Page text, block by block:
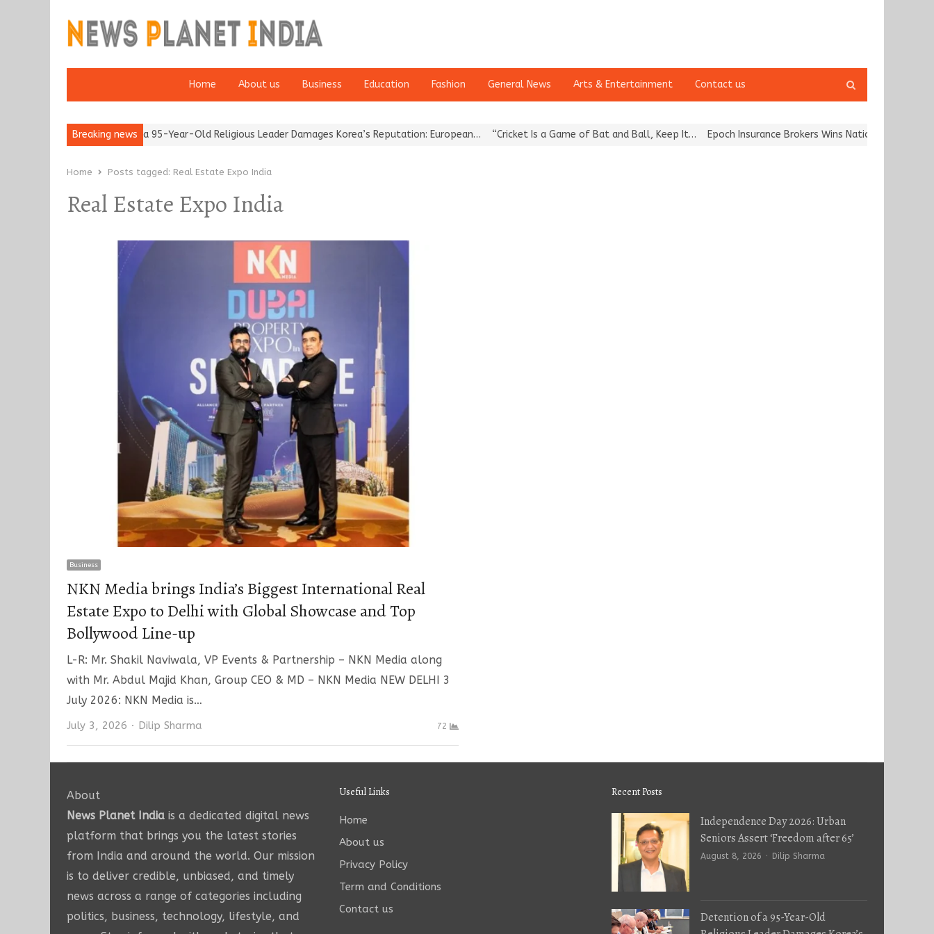
Home About us Business Education Fashion General News Arts & Entertainment Contact us
search
Breaking news
Detention of a 95-Year-Old Religious Leader Damages Korea’s Reputation: European… “Cricket Is a Game of Bat and Ball, Keep It… Epoch Insurance Brokers Wins National Recognition
Home Posts tagged: Real Estate Expo India
Real Estate Expo India
Business
NKN Media brings India’s Biggest International Real
Estate Expo to Delhi with Global Showcase and Top
Bollywood Line-up
L-R: Mr. Shakil Naviwala, VP Events & Partnership – NKN Media along
with Mr. Abdul Majid Khan, Group CEO & MD – NKN Media NEW DELHI 3
July 2026: NKN Media is…
July 3, 2026 Author
Dilip Sharma 72
About
News Planet India is a dedicated digital news
platform that brings you the latest stories
from India and around the world. Our mission
is to deliver credible, unbiased, and timely
news across a range of categories including
politics, business, technology, lifestyle, and
Useful Links
Home
About us
Privacy Policy
Term and Conditions
Contact us
Recent Posts
Independence Day 2026: Urban
Seniors Assert ‘Freedom after 65’
August 8, 2026 Author
Dilip Sharma
Detention of a 95-Year-Old